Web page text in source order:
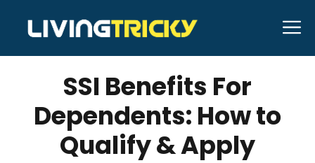
content
AUGUST 27, 2025 Bell Hill
SSI Benefits For
Dependents: How to
Qualify & Apply